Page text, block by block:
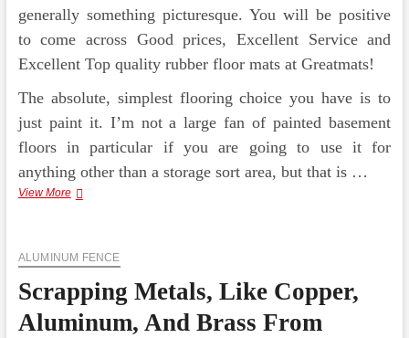
generally something picturesque. You will be positive
to come across Good prices, Excellent Service and
Excellent Top quality rubber floor mats at Greatmats!
The absolute, simplest flooring choice you have is to
just paint it. I’m not a large fan of painted basement
floors in particular if you are going to use it for
anything other than a storage sort area, but that is …
View MoreBest
Require
Know
About
Tuflex
ALUMINUM FENCE
Scrapping Metals, Like Copper,
Aluminum, And Brass From